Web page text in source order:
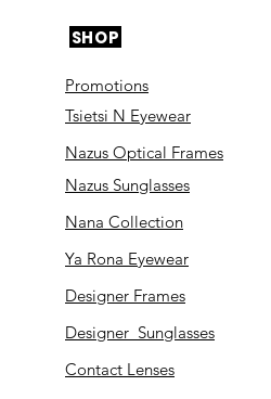
SHOP
Promotions
Tsietsi N Eyewear
Nazus Optical Frames
Nazus Sunglasses
Nana Collection
Ya Rona Eyewear
Designer Frames
Designer Sunglasses
Contact Lenses